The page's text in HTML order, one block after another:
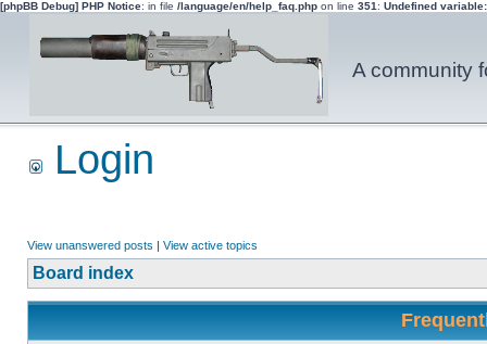
[phpBB Debug] PHP Notice: in file /language/en/help_faq.php on line 351 : Undefined
A community
Login
View unanswered posts | View active topics
Board index